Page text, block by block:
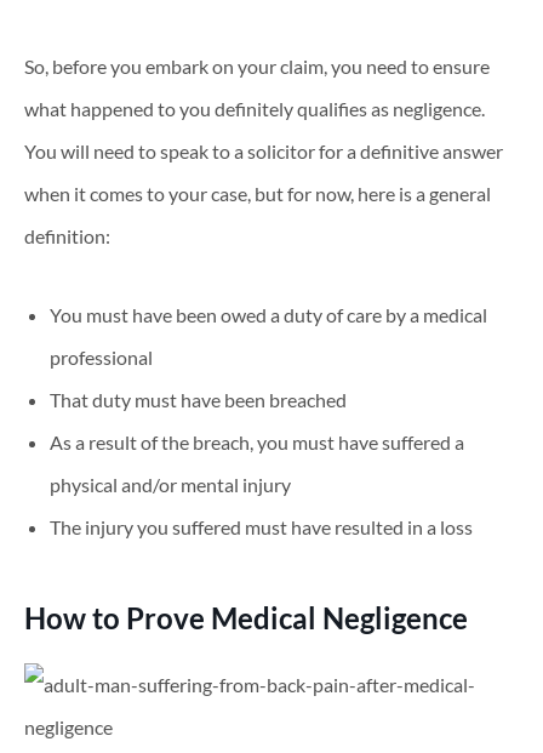
So, before you embark on your claim, you need to ensure
what happened to you definitely qualifies as negligence.
You will need to speak to a solicitor for a definitive answer
when it comes to your case, but for now, here is a general
definition:
You must have been owed a duty of care by a medical
professional
That duty must have been breached
As a result of the breach, you must have suffered a
physical and/or mental injury
The injury you suffered must have resulted in a loss
How to Prove Medical Negligence